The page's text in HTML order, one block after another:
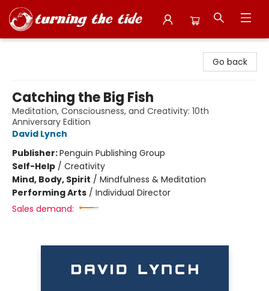
Go back
Catching the Big Fish
Meditation, Consciousness, and Creativity: 10th
Anniversary Edition
David Lynch
Publisher:Penguin Publishing Group
Self-Help / Creativity
Mind, Body, Spirit / Mindfulness & Meditation
Performing Arts / Individual Director
Sales demand: